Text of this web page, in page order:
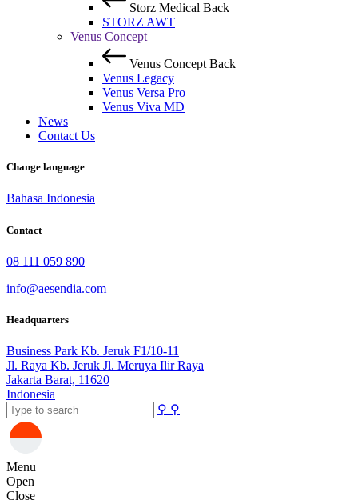
Storz Medical Back
STORZ AWT
Venus Concept
Venus Concept Back
Venus Legacy
Venus Versa Pro
Venus Viva MD
News
Contact Us
Change language
Bahasa Indonesia
Contact
08 111 059 890
info@aesendia.com
Headquarters
Business Park Kb. Jeruk F1/10-11
Jl. Raya Kb. Jeruk Jl. Meruya Ilir Raya
Jakarta Barat, 11620
Indonesia
⚲ ⚲
Menu
Open
Close